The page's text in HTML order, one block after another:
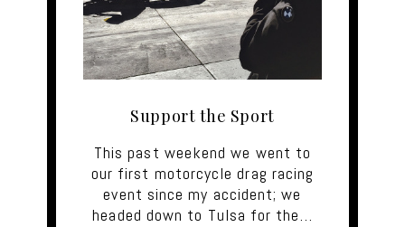
Support the Sport
This past weekend we went to
our first motorcycle drag racing
event since my accident; we
headed down to Tulsa for the…